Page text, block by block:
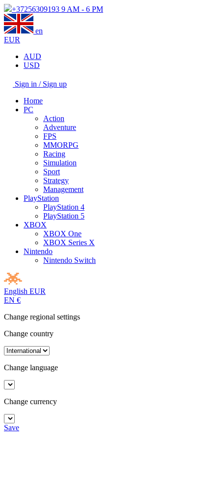
+37256309193 9 AM - 6 PM
en
EUR
AUD
USD
Sign in / Sign up
Home
PC
Action
Adventure
FPS
MMORPG
Racing
Simulation
Sport
Strategy
Management
PlayStation
PlayStation 4
PlayStation 5
XBOX
XBOX One
XBOX Series X
Nintendo
Nintendo Switch
English EUR
EN €
Change regional settings
Change country
Change language
Change currency
Save